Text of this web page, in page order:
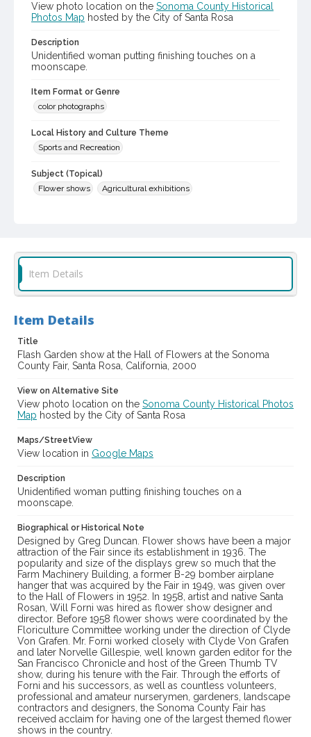
View photo location on the Sonoma County Historical
Photos Map hosted by the City of Santa Rosa
Description
Unidentified woman putting finishing touches on a
moonscape.
Item Format or Genre
color photographs
Local History and Culture Theme
Sports and Recreation
Subject (Topical)
Flower shows
Agricultural exhibitions
Digital Archives Collection Name(s)
Sonoma County Library Photograph Collection
Digital Archives Identifier
Sonoma County Fair (Santa Rosa, Calif.)
Item Details
Item Details
Title
Flash Garden show at the Hall of Flowers at the Sonoma
County Fair, Santa Rosa, California, 2000
View on Alternative Site
View photo location on the Sonoma County Historical Photos
Map hosted by the City of Santa Rosa
Maps/StreetView
View location in Google Maps
Description
Unidentified woman putting finishing touches on a
moonscape.
Biographical or Historical Note
Designed by Greg Duncan. Flower shows have been a major
attraction of the Fair since its establishment in 1936. The
popularity and size of the displays grew so much that the
Farm Machinery Building, a former B-29 bomber airplane
hanger that was acquired by the Fair in 1949, was given over
to the Hall of Flowers in 1952. In 1958, artist and native Santa
Rosan, Will Forni was hired as flower show designer and
director. Before 1958 flower shows were coordinated by the
Floriculture Committee working under the direction of Clyde
Von Grafen. Mr. Forni worked closely with Clyde Von Grafen
and later Norvelle Gillespie, well known garden editor for the
San Francisco Chronicle and host of the Green Thumb TV
show, during his tenure with the Fair. Through the efforts of
Forni and his successors, as well as countless volunteers,
professional and amateur nurserymen, gardeners, landscape
contractors and designers, the Sonoma County Fair has
received acclaim for having one of the largest themed flower
shows in the country.